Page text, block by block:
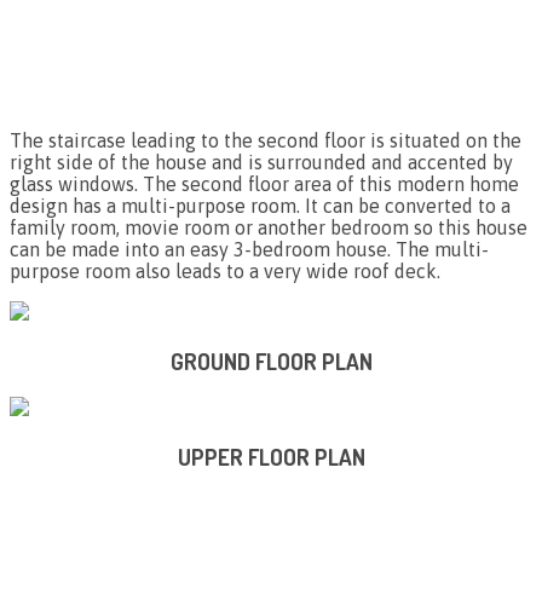
The staircase leading to the second floor is situated on the
right side of the house and is surrounded and accented by
glass windows. The second floor area of this modern home
design has a multi-purpose room. It can be converted to a
family room, movie room or another bedroom so this house
can be made into an easy 3-bedroom house. The multi-
purpose room also leads to a very wide roof deck.
GROUND FLOOR PLAN
UPPER FLOOR PLAN